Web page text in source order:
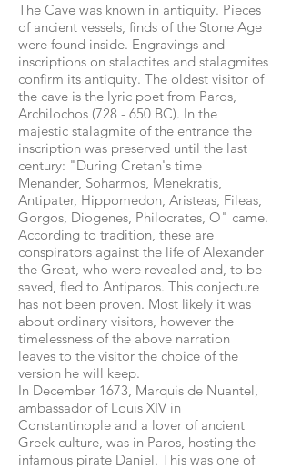
The Cave was known in antiquity. Pieces
of ancient vessels, finds of the Stone Age
were found inside. Engravings and
inscriptions on stalactites and stalagmites
confirm its antiquity. The oldest visitor of
the cave is the lyric poet from Paros,
Archilochos (728 - 650 BC). In the
majestic stalagmite of the entrance the
inscription was preserved until the last
century: "During Cretan's time
Menander, Soharmos, Menekratis,
Antipater, Hippomedon, Aristeas, Fileas,
Gorgos, Diogenes, Philocrates, O" came.
According to tradition, these are
conspirators against the life of Alexander
the Great, who were revealed and, to be
saved, fled to Antiparos. This conjecture
has not been proven. Most likely it was
about ordinary visitors, however the
timelessness of the above narration
leaves to the visitor the choice of the
version he will keep.
In December 1673, Marquis de Nuantel,
ambassador of Louis XIV in
Constantinople and a lover of ancient
Greek culture, was in Paros, hosting the
infamous pirate Daniel. This was one of